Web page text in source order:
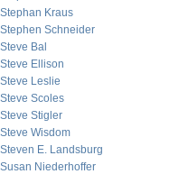
Stephan Kraus
Stephen Schneider
Steve Bal
Steve Ellison
Steve Leslie
Steve Scoles
Steve Stigler
Steve Wisdom
Steven E. Landsburg
Susan Niederhoffer